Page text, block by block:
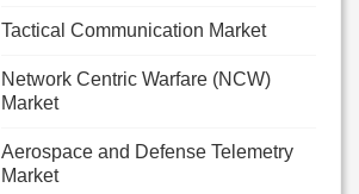
Tactical Communication Market
Network Centric Warfare (NCW)
Market
Aerospace and Defense Telemetry
Market